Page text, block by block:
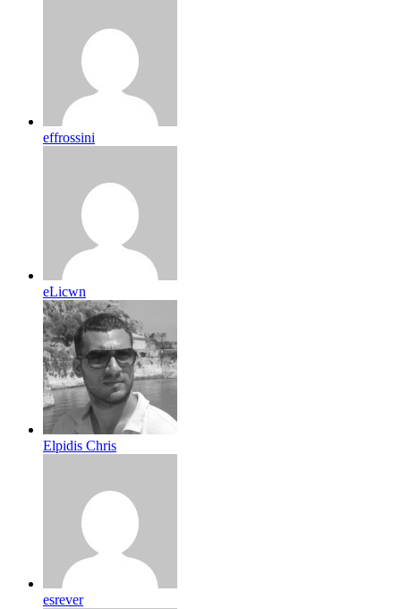
effrossini
eLicwn
Elpidis Chris
esrever